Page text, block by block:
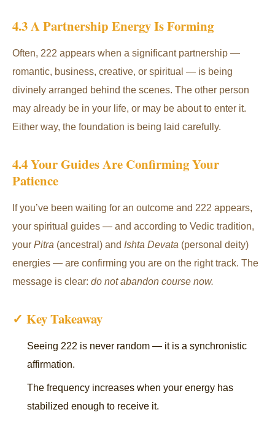
4.3 A Partnership Energy Is Forming
Often, 222 appears when a significant partnership —
romantic, business, creative, or spiritual — is being
divinely arranged behind the scenes. The other person
may already be in your life, or may be about to enter it.
Either way, the foundation is being laid carefully.
4.4 Your Guides Are Confirming Your
Patience
If you’ve been waiting for an outcome and 222 appears,
your spiritual guides — and according to Vedic tradition,
your Pitra (ancestral) and Ishta Devata (personal deity)
energies — are confirming you are on the right track. The
message is clear: do not abandon course now.
✓ Key Takeaway
Seeing 222 is never random — it is a synchronistic
affirmation.
The frequency increases when your energy has
stabilized enough to receive it.